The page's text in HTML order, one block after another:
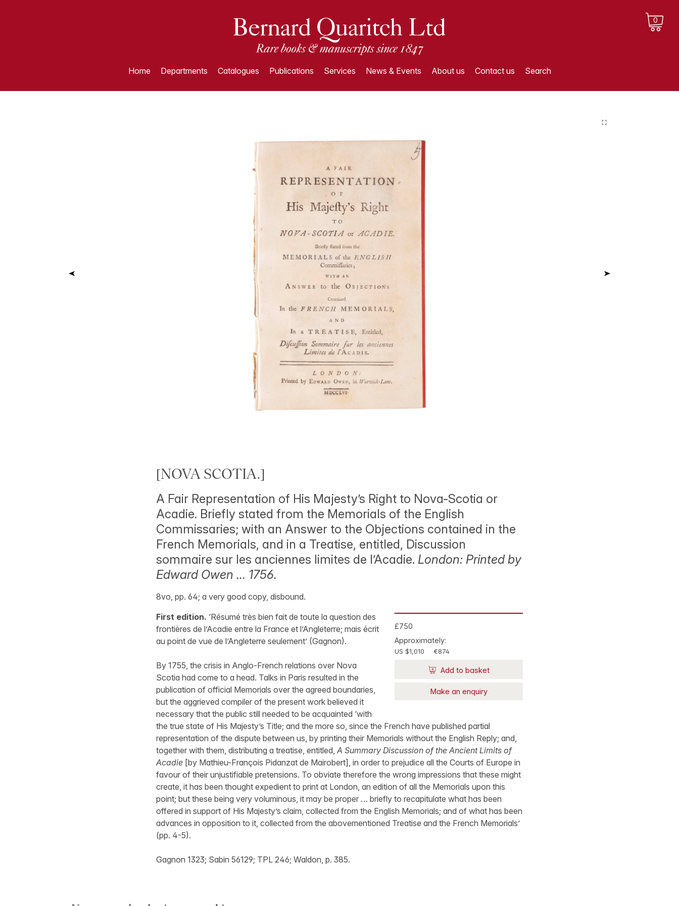
0
Home Departments Catalogues Publications Services News & Events About us Contact us Search
[NOVA SCOTIA.]
A Fair Representation of His Majesty’s Right to Nova-Scotia or
Acadie. Briefly stated from the Memorials of the English
Commissaries; with an Answer to the Objections contained in the
French Memorials, and in a Treatise, entitled, Discussion
sommaire sur les anciennes limites de l’Acadie. London: Printed by
Edward Owen … 1756.
8vo, pp. 64; a very good copy, disbound.
£750
Approximately:
US $1,010 €874
Add to basket
Make an enquiry
First edition. ‘Résumé très bien fait de toute la question des
frontières de l’Acadie entre la France et l’Angleterre; mais écrit
au point de vue de l’Angleterre seulement’ (Gagnon).
By 1755, the crisis in Anglo-French relations over Nova
Scotia had come to a head. Talks in Paris resulted in the
publication of official Memorials over the agreed boundaries,
but the aggrieved compiler of the present work believed it
necessary that the public still needed to be acquainted ‘with
the true state of His Majesty’s Title; and the more so, since the French have published partial
representation of the dispute between us, by printing their Memorials without the English Reply; and,
together with them, distributing a treatise, entitled, A Summary Discussion of the Ancient Limits of
Acadie [by Mathieu-François Pidanzat de Mairobert], in order to prejudice all the Courts of Europe in
favour of their unjustifiable pretensions. To obviate therefore the wrong impressions that these might
create, it has been thought expedient to print at London, an edition of all the Memorials upon this
point; but these being very voluminous, it may be proper … briefly to recapitulate what has been
offered in support of His Majesty’s claim, collected from the English Memorials; and of what has been
advances in opposition to it, collected from the abovementioned Treatise and the French Memorials’
(pp. 4-5).
Gagnon 1323; Sabin 56129; TPL 246; Waldon, p. 385.